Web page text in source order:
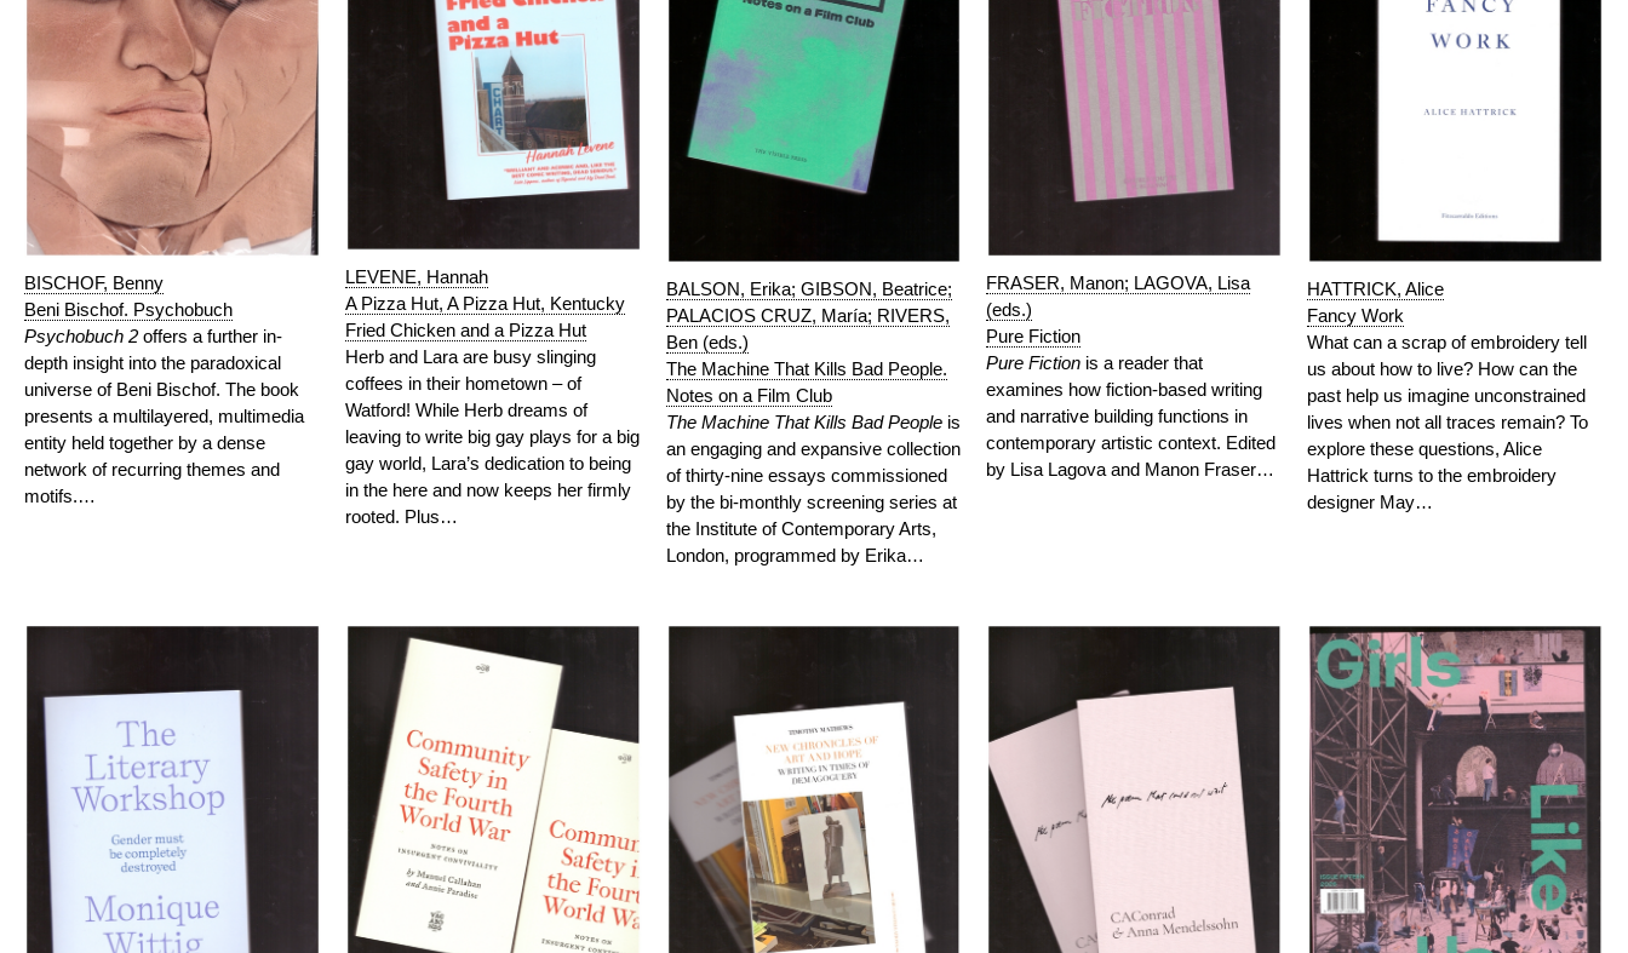
BISCHOF, Benny
Beni Bischof. Psychobuch
Psychobuch 2 offers a further in-
depth insight into the paradoxical
universe of Beni Bischof. The book
presents a multilayered, multimedia
entity held together by a dense
network of recurring themes and
motifs.…
LEVENE, Hannah
A Pizza Hut, A Pizza Hut, Kentucky
Fried Chicken and a Pizza Hut
Herb and Lara are busy slinging
coffees in their hometown – of
Watford! While Herb dreams of
leaving to write big gay plays for a big
gay world, Lara’s dedication to being
in the here and now keeps her firmly
rooted. Plus…
BALSON, Erika; GIBSON, Beatrice;
PALACIOS CRUZ, María; RIVERS,
Ben (eds.)
The Machine That Kills Bad People.
Notes on a Film Club
The Machine That Kills Bad Peopleis
an engaging and expansive collection
of thirty-nine essays commissioned
by the bi-monthly screening series at
the Institute of Contemporary Arts,
London, programmed by Erika…
FRASER, Manon; LAGOVA, Lisa
(eds.)
Pure Fiction
Pure Fiction is a reader that
examines how fiction-based writing
and narrative building functions in
contemporary artistic context. Edited
by Lisa Lagova and Manon Fraser…
HATTRICK, Alice
Fancy Work
What can a scrap of embroidery tell
us about how to live? How can the
past help us imagine unconstrained
lives when not all traces remain? To
explore these questions, Alice
Hattrick turns to the embroidery
designer May…